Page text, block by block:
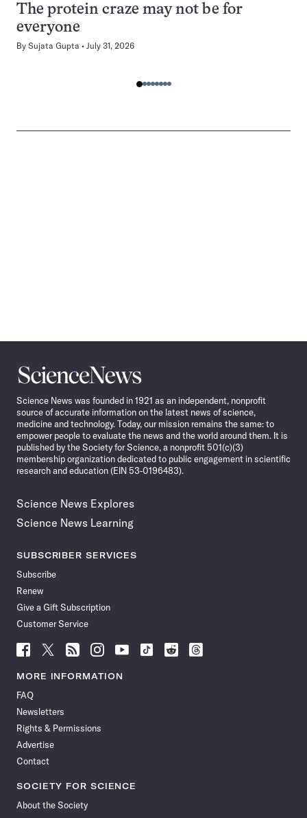
The protein craze may not be for
everyone
By Sujata Gupta July 31, 2026
Science
News
Science News was founded in 1921 as an independent, nonprofit
source of accurate information on the latest news of science,
medicine and technology. Today, our mission remains the same: to
empower people to evaluate the news and the world around them. It is
published by the Society for Science, a nonprofit 501(c)(3)
membership organization dedicated to public engagement in scientific
research and education (EIN 53-0196483).
Science News Explores
Science News Learning
SUBSCRIBER SERVICES
Subscribe
Renew
Give a Gift Subscription
Customer Service
Follow
News
Facebook
Follow
News
Follow
News
Follow
News
Follow
News
Follow
Follow
Follow
MORE INFORMATION
FAQ
Newsletters
Rights & Permissions
Advertise
Contact
SOCIETY FOR SCIENCE
About the Society